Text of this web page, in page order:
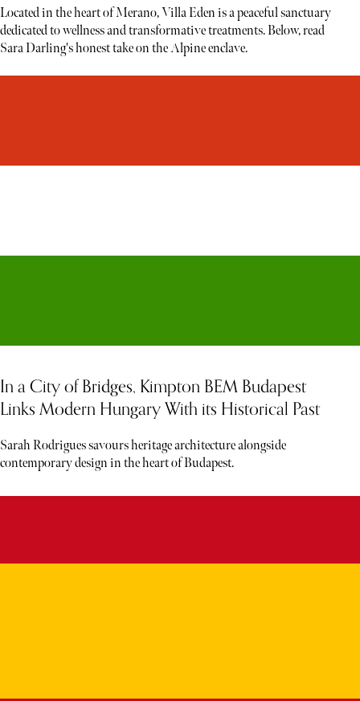
Located in the heart of Merano, Villa Eden is a peaceful sanctuary
dedicated to wellness and transformative treatments. Below, read
Sara Darling's honest take on the Alpine enclave.
In a City of Bridges, Kimpton BEM Budapest
Links Modern Hungary With its Historical Past
Sarah Rodrigues savours heritage architecture alongside
contemporary design in the heart of Budapest.